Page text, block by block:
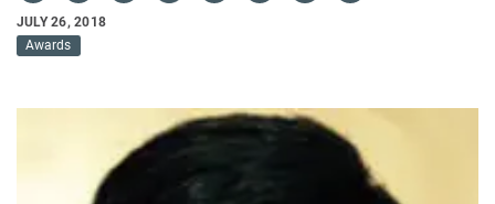
JULY 26, 2018
Awards